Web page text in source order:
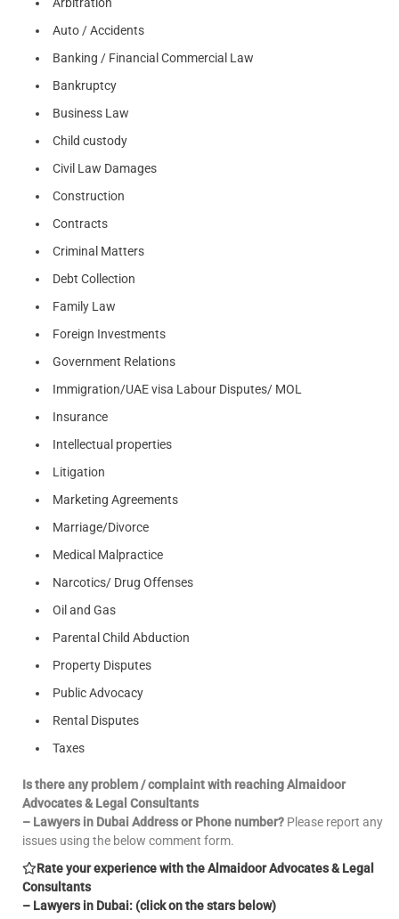
Auto / Accidents
Banking / Financial Commercial Law
Bankruptcy
Business Law
Child custody
Civil Law Damages
Construction
Contracts
Criminal Matters
Debt Collection
Family Law
Foreign Investments
Government Relations
Immigration/UAE visa Labour Disputes/ MOL
Insurance
Intellectual properties
Litigation
Marketing Agreements
Marriage/Divorce
Medical Malpractice
Narcotics/ Drug Offenses
Oil and Gas
Parental Child Abduction
Property Disputes
Public Advocacy
Rental Disputes
Taxes
Is there any problem / complaint with reaching Almaidoor
Advocates & Legal Consultants
– Lawyers in Dubai Address or Phone number? Please report any
issues using the below comment form.
Rate your experience with the Almaidoor Advocates & Legal
Consultants
– Lawyers in Dubai: (click on the stars below)